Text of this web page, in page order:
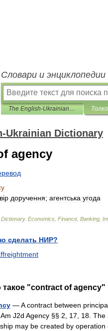
Словари и
The English-Ukrainian Dictionary
Ukrainian Dictionary
agency
ір доручення; агентська угода
Dictionary. Economics Finance Banking
сделать НИР?
такое "contract of agency"
— A contract between
J2d Agency §§ 2, 17, 18.
may be created by